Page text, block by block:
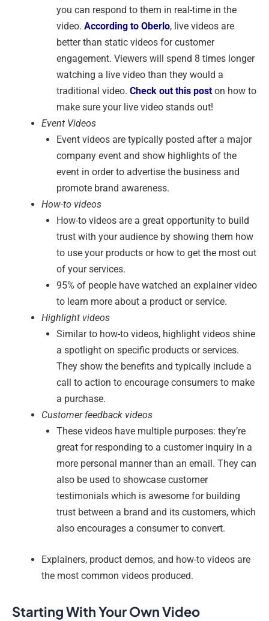
you can respond to them in real-time in the
video. According to Oberlo, live videos are
better than static videos for customer
engagement. Viewers will spend 8 times longer
watching a live video than they would a
traditional video. Check out this post on how to
make sure your live video stands out!
Event Videos
Event videos are typically posted after a major
company event and show highlights of the
event in order to advertise the business and
promote brand awareness.
How-to videos
How-to videos are a great opportunity to build
trust with your audience by showing them how
to use your products or how to get the most out
of your services.
95% of people have watched an explainer video
to learn more about a product or service.
Highlight videos
Similar to how-to videos, highlight videos shine
a spotlight on specific products or services.
They show the benefits and typically include a
call to action to encourage consumers to make
a purchase.
Customer feedback videos
These videos have multiple purposes: they’re
great for responding to a customer inquiry in a
more personal manner than an email. They can
also be used to showcase customer
testimonials which is awesome for building
trust between a brand and its customers, which
also encourages a consumer to convert.
Explainers, product demos, and how-to videos are
the most common videos produced.
Starting With Your Own Video